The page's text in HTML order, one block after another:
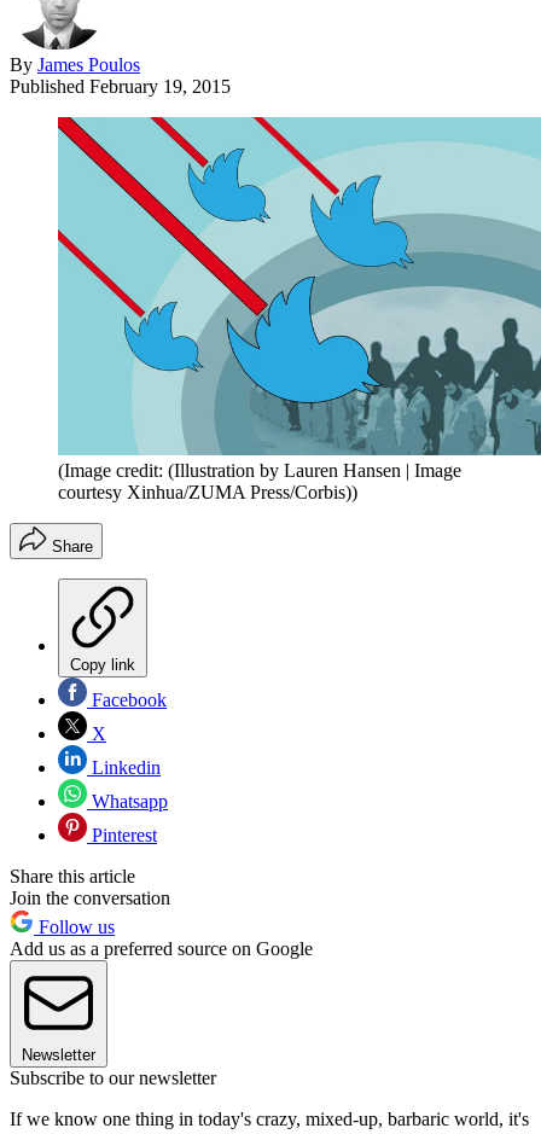
By James Poulos
Published February 19, 2015
(Image credit: (Illustration by Lauren Hansen | Image
courtesy Xinhua/ZUMA Press/Corbis))
Share
Copy link
Facebook
X
Linkedin
Whatsapp
Pinterest
Share this article
Join the conversation
Follow us
Add us as a preferred source on Google
Newsletter
Subscribe to our newsletter
If we know one thing in today's crazy, mixed-up, barbaric world, it's